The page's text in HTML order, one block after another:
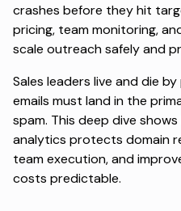
crashes before they hit
pricing, team monitoring,
scale outreach safely and
Sales leaders live and die
emails must land in the
spam. This deep dive
analytics protects domain
team execution, and
costs predictable.